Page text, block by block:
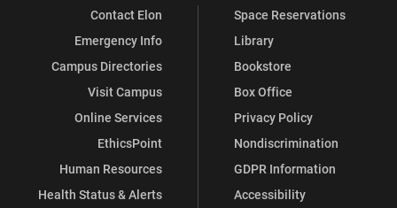
Contact Elon
Emergency Info
Campus Directories
Visit Campus
Online Services
EthicsPoint
Human Resources
Health Status & Alerts
Space Reservations
Library
Bookstore
Box Office
Privacy Policy
Nondiscrimination
GDPR Information
Accessibility